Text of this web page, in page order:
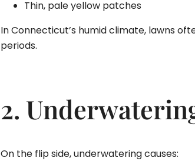
Thin, pale yellow patches
In Connecticut’s humid climate, lawns
periods.
2.
On the flip side, underwatering causes: